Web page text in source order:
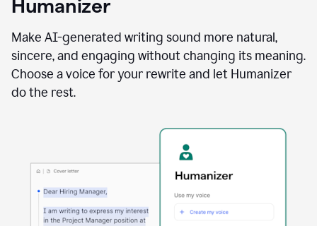
using
Reader
agent
Humanizer
Make AI-generated writing sound more natural,
sincere, and engaging without changing its meaning.
Choose a voice for your rewrite and let Humanizer
do the rest.